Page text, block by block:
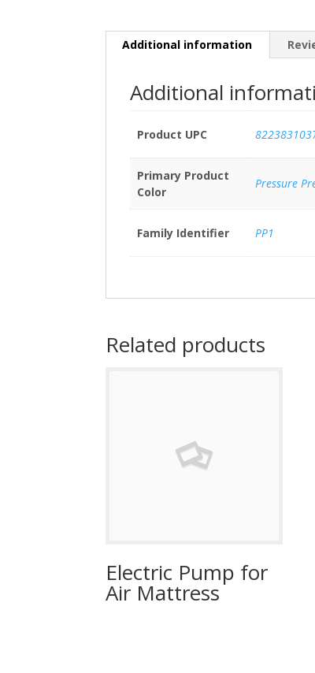
Additional information
Additional
Product UPC
Primary Product
Color
Pressure
Family Identifier PP1
Related products
Electric Pump for
Air Mattress